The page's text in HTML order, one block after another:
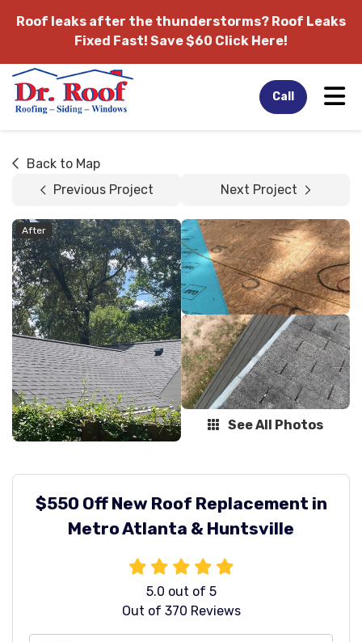
Roof leaks after the thunderstorms? Roof Leaks
Fixed Fast! Save $60 Click Here!
Call
Back to Map
Previous Project
Next Project
After
See All Photos
$550 Off New Roof Replacement in
Metro Atlanta & Huntsville
5.0 out of 5
Out of 370 Reviews